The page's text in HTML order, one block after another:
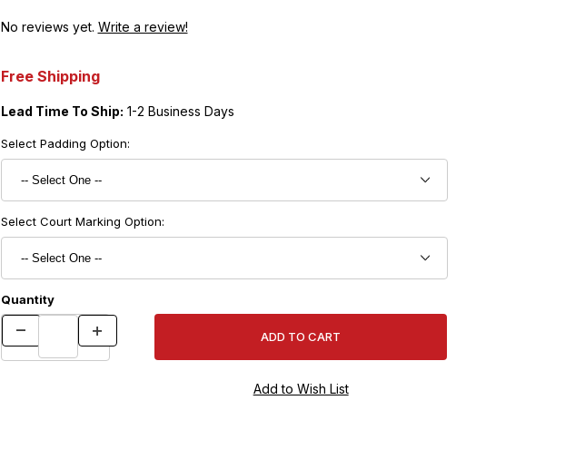
No reviews yet. Write a review!
Free Shipping
Lead Time To Ship: 1-2 Business Days
Select Padding Option:
Select Court Marking Option:
Quantity